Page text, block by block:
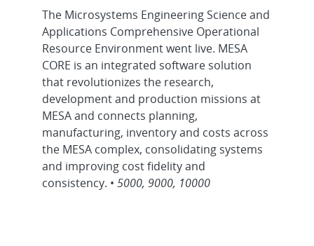
The Microsystems Engineering Science and
Applications Comprehensive Operational
Resource Environment went live. MESA
CORE is an integrated software solution
that revolutionizes the research,
development and production missions at
MESA and connects planning,
manufacturing, inventory and costs across
the MESA complex, consolidating systems
and improving cost fidelity and
consistency. • 5000, 9000, 10000